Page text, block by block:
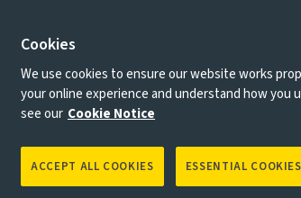
Cookies
We use cookies to ensure our website works
your online experience and understand how you
see our Cookie Notice
ESSENTIAL
ACCEPT ALL COOKIES